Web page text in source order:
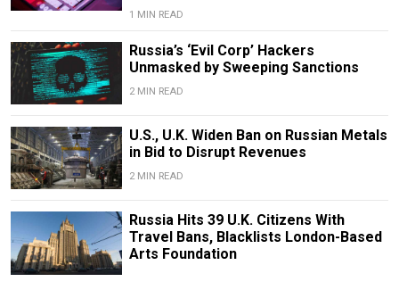
1 MIN READ
Russia’s ‘Evil Corp’ Hackers
Unmasked by Sweeping Sanctions
2 MIN READ
U.S., U.K. Widen Ban on Russian Metals
in Bid to Disrupt Revenues
2 MIN READ
Russia Hits 39 U.K. Citizens With
Travel Bans, Blacklists London-Based
Arts Foundation